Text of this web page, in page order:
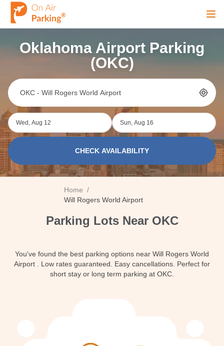
Sign In Sign Up
Airports
City
Oklahoma Airport Parking
(OKC)
Wed, Aug 12 Sun, Aug 16
CHECK AVAILABILITY
Home /
Will Rogers World Airport
Parking Lots Near OKC
You've found the best parking options near Will Rogers World
Airport . Low rates guaranteed. Easy cancellations. Perfect for
short stay or long term parking at OKC.